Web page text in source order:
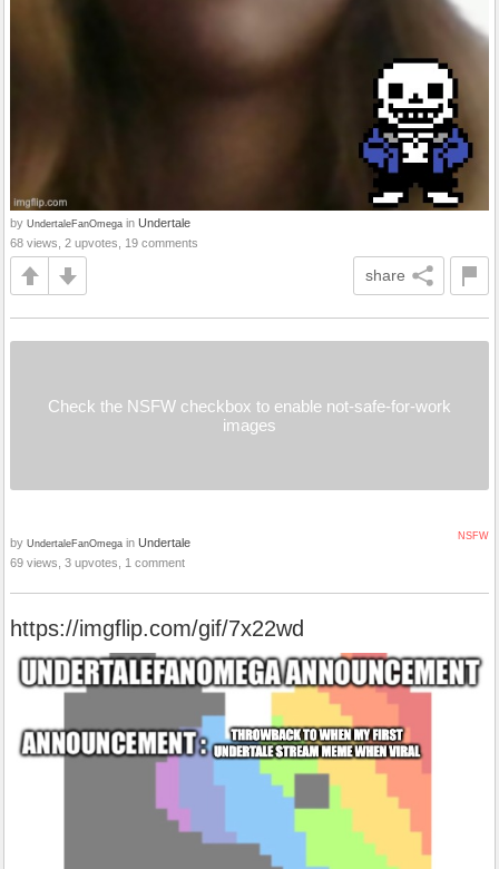
by UndertaleFanOmega in Undertale
68 views, 2 upvotes, 19 comments
share
Check the NSFW checkbox to enable not-safe-for-work
images
NSFW
by UndertaleFanOmega in Undertale
69 views, 3 upvotes, 1 comment
https://imgflip.com/gif/7x22wd